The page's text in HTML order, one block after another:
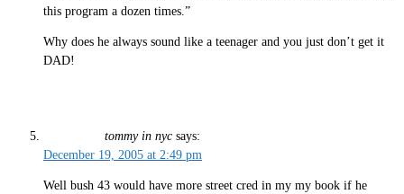
this program a dozen times.”
Why does he always sound like a teenager and you just don’t get it
DAD!
tommy in nyc says:
December 19, 2005 at 2:49 pm
Well bush 43 would have more street cred in my my book if he